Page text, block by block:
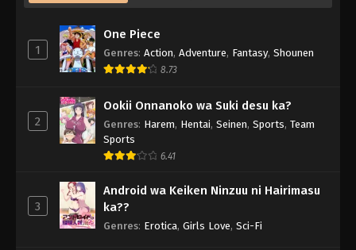
1
One Piece
Genres: Action, Adventure, Fantasy, Shounen
8.73
2
Ookii Onnanoko wa Suki desu ka?
Genres: Harem, Hentai, Seinen, Sports, Team
Sports
6.41
3
Android wa Keiken Ninzuu ni Hairimasu
ka??
Genres: Erotica, Girls Love, Sci-Fi